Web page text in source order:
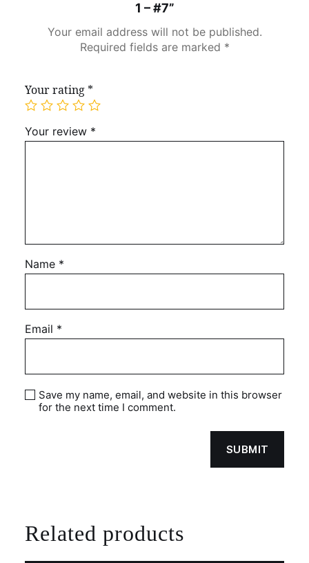
1 – #7”
Your email address will not be published.
Required fields are marked *
Your rating *
Your review *
Name *
Email *
Save my name, email, and website in this browser
for the next time I comment.
Related products